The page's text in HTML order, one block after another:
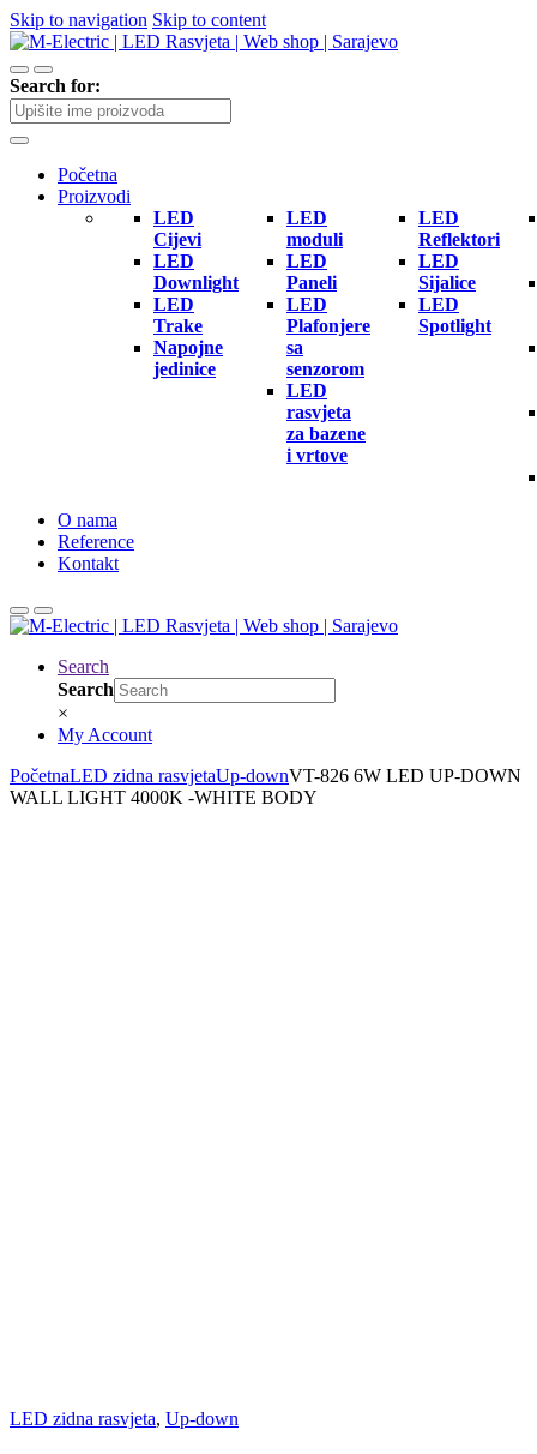
Skip to navigation Skip to content
Search for:
Početna
Proizvodi
LED
Cijevi
LED
Downlight
LED
Trake
Napojne
jedinice
LED
moduli
LED
Paneli
LED
Plafonjere
sa
senzorom
LED
rasvjeta
za bazene
i vrtove
LED
Reflektori
LED
Sijalice
LED
Spotlight
O nama
Reference
Kontakt
Search
Search
×
My Account
PočetnaLED zidna rasvjetaUp-downVT-826 6W LED UP-DOWN
WALL LIGHT 4000K -WHITE BODY
LED zidna rasvjeta, Up-down